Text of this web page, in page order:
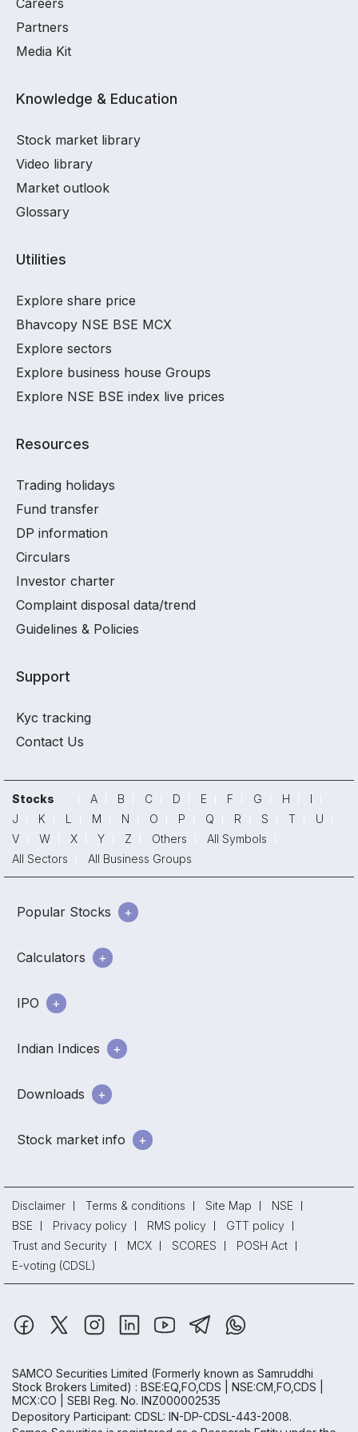
Careers
Partners
Media Kit
Knowledge & Education
Stock market library
Video library
Market outlook
Glossary
Utilities
Explore share price
Bhavcopy NSE BSE MCX
Explore sectors
Explore business house Groups
Explore NSE BSE index live prices
Resources
Trading holidays
Fund transfer
DP information
Circulars
Investor charter
Complaint disposal data/trend
Guidelines & Policies
Support
Kyc tracking
Contact Us
Stocks A B C D E F G H
I
J
K L M N O P Q R S T
U
V
W X Y Z Others
All Symbols
All Sectors
All Business Groups
Popular Stocks
Calculators
IPO
Indian Indices
Downloads
Stock market info
Disclaimer Terms & conditions Site Map
NSE
BSE
Privacy policy RMS policy
GTT policy
Trust and Security
MCX SCORES
POSH Act
E-voting (CDSL)
SAMCO Securities Limited (Formerly known as Samruddhi
Stock Brokers Limited) : BSE:EQ,FO,CDS | NSE:CM,FO,CDS |
MCX:CO | SEBI Reg. No. INZ000002535
Depository Participant: CDSL: IN-DP-CDSL-443-2008.